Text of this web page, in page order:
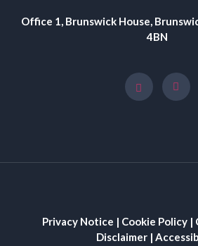
Office 1, Brunswick House,
4BN
Privacy Notice | Cookie Policy|
Disclaimer |